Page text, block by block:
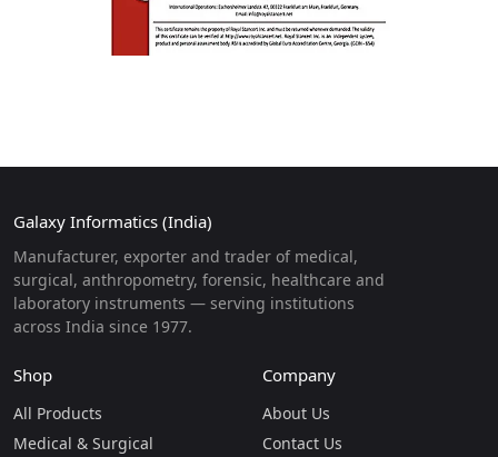
Galaxy Informatics (India)
Manufacturer, exporter and trader of medical,
surgical, anthropometry, forensic, healthcare and
laboratory instruments — serving institutions
across India since 1977.
Shop
All Products
Medical & Surgical
Company
About Us
Contact Us